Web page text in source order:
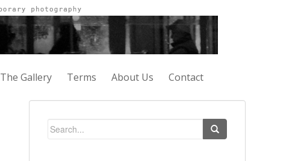
The Gallery Terms About Us Contact